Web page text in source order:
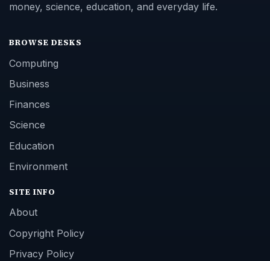
money, science, education, and everyday life.
BROWSE DESKS
Computing
Business
Finances
Science
Education
Environment
SITE INFO
About
Copyright Policy
Privacy Policy